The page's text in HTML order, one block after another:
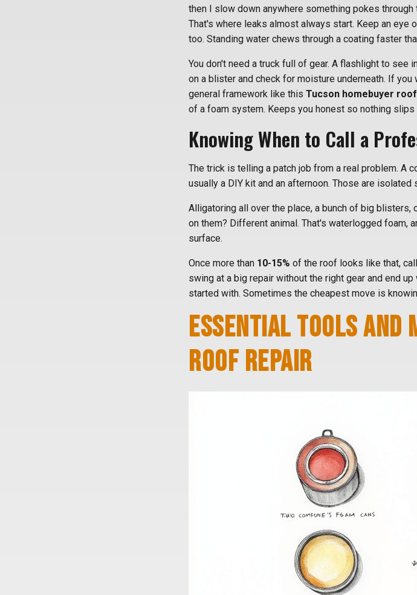
then I slow down anywhere something pokes
That's where leaks almost always start. Keep an
too. Standing water chews through a coating faster
You don't need a truck full of gear. A flashlight to see
on a blister and check for moisture underneath. If
general framework like this Tucson homebuyer
of a foam system. Keeps you honest so nothing slips
Knowing When to Call a
The trick is telling a patch job from a real problem. A
usually a DIY kit and an afternoon. Those are
Alligatoring all over the place, a bunch of big
on them? Different animal. That's waterlogged foam,
surface.
Once more than 10-15% of the roof looks like that,
swing at a big repair without the right gear and end
started with. Sometimes the cheapest move is
ESSENTIAL TOOLS AND
ROOF REPAIR